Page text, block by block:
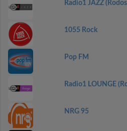
Radio1 JAZZ
1055 Rock
Pop FM
Radio1 LOUNGE
NRG 95